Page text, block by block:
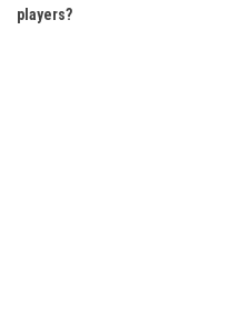
players?